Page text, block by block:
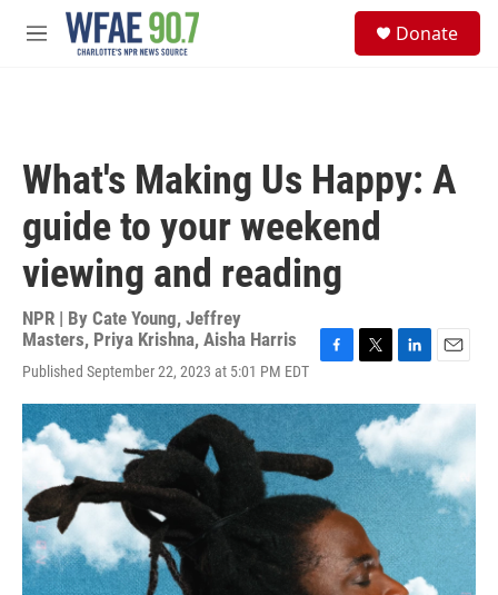
Skip to main content
M
Donate
What's Making Us Happy: A
guide to your weekend
viewing and reading
NPR | By Cate Young, Jeffrey
Masters, Priya Krishna, Aisha Harris
Published September 22, 2023 at 5:01 PM EDT
c
e
b
o
o
k
i
t
t
e
r
n
k
e
d
I
a
l